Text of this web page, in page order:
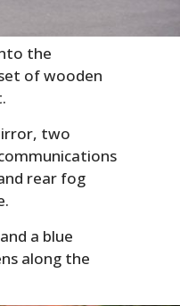
the
of wooden
two
rear fog
a blue
along the
CARS
MOTORCYCLES
PLANES
FILMS
GEAR
CLOTHING